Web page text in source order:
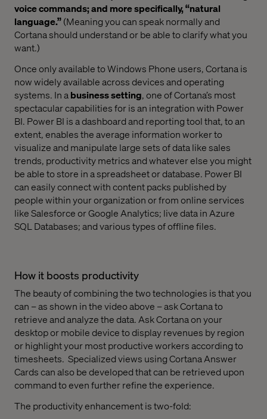
voice commands; and more specifically, “natural
language.”(Meaning you can speak normally and
Cortana should understand or be able to clarify what you
want.)
Once only available to Windows Phone users, Cortana is
now widely available across devices and operating
systems. In abusiness setting, one of Cortana’s most
spectacular capabilities for is an integration with Power
BI. Power BI is a dashboard and reporting tool that, to an
extent, enables the average information worker to
visualize and manipulate large sets of data like sales
trends, productivity metrics and whatever else you might
be able to store in a spreadsheet or database. Power BI
can easily connect with content packs published by
people within your organization or from online services
like Salesforce or Google Analytics; live data in Azure
SQL Databases; and various types of offline files.
How it boosts productivity
The beauty of combining the two technologies is that you
can – as shown in the video above – ask Cortana to
retrieve and analyze the data. Ask Cortana on your
desktop or mobile device to display revenues by region
or highlight your most productive workers according to
timesheets. Specialized views using Cortana Answer
Cards can also be developed that can be retrieved upon
command to even further refine the experience.
The productivity enhancement is two-fold: